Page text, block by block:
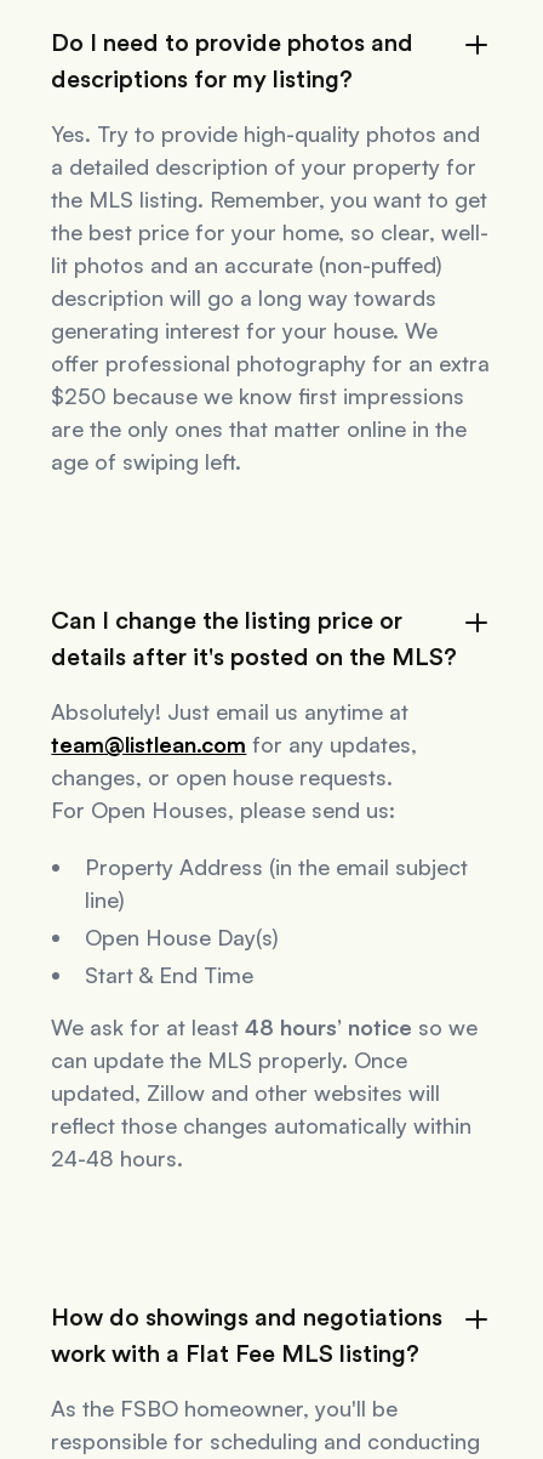
Do I need to provide photos and
descriptions for my listing?
Yes. Try to provide high-quality photos and
a detailed description of your property for
the MLS listing. Remember, you want to get
the best price for your home, so clear, well-
lit photos and an accurate (non-puffed)
description will go a long way towards
generating interest for your house. We
offer professional photography for an extra
$250 because we know first impressions
are the only ones that matter online in the
age of swiping left.
Can I change the listing price or
details after it's posted on the MLS?
Absolutely! Just email us anytime at
team@listlean.com for any updates,
changes, or open house requests.
For Open Houses, please send us:
Property Address (in the email subject
line)
Open House Day(s)
Start & End Time
We ask for at least48 hours’ notice so we
can update the MLS properly. Once
updated, Zillow and other websites will
reflect those changes automatically within
24-48 hours.
How do showings and negotiations
work with a Flat Fee MLS listing?
As the FSBO homeowner, you'll be
responsible for scheduling and conducting